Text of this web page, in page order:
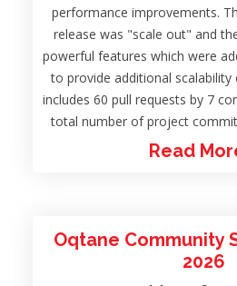
performance improvements.
release was "scale out" and
powerful features which were
to provide additional scalability
includes 60 pull requests by 7
total number of project
Read
Oqtane Community
2026